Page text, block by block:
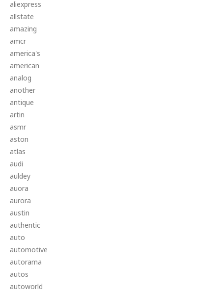
aliexpress
allstate
amazing
amcr
america's
american
analog
another
antique
artin
asmr
aston
atlas
audi
auldey
auora
aurora
austin
authentic
auto
automotive
autorama
autos
autoworld